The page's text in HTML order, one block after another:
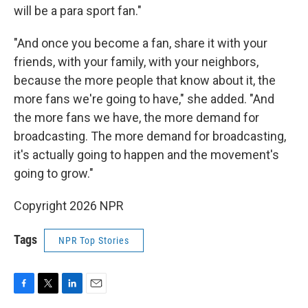
will be a para sport fan."
"And once you become a fan, share it with your
friends, with your family, with your neighbors,
because the more people that know about it, the
more fans we're going to have," she added. "And
the more fans we have, the more demand for
broadcasting. The more demand for broadcasting,
it's actually going to happen and the movement's
going to grow."
Copyright 2026 NPR
Tags NPR Top Stories